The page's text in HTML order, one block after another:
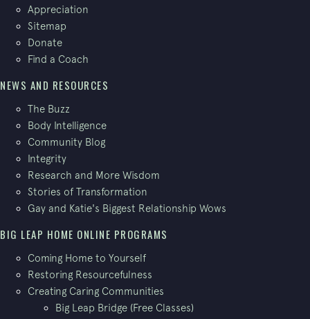
Appreciation
Sitemap
Donate
Find a Coach
NEWS AND RESOURCES
The Buzz
Body Intelligence
Community Blog
Integrity
Research and More Wisdom
Stories of Transformation
Gay and Katie's Biggest Relationship Wows
BIG LEAP HOME ONLINE PROGRAMS
Coming Home to Yourself
Restoring Resourcefulness
Creating Caring Communities
Big Leap Bridge (Free Classes)